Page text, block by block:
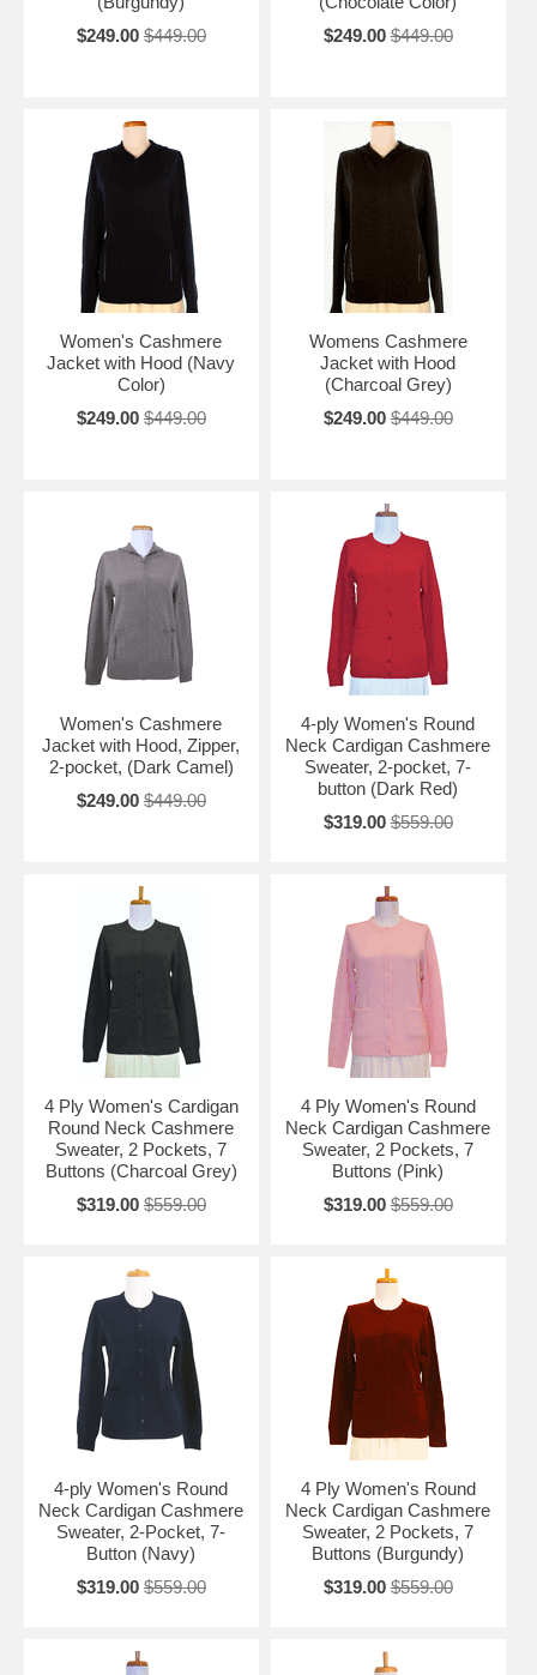
$249.00 $449.00
$249.00 $449.00
Women's Cashmere
Jacket with Hood (Navy
Color)
$249.00 $449.00
Womens Cashmere
Jacket with Hood
(Charcoal Grey)
$249.00 $449.00
Women's Cashmere
Jacket with Hood, Zipper,
2-pocket, (Dark Camel)
$249.00 $449.00
4-ply Women's Round
Neck Cardigan Cashmere
Sweater, 2-pocket, 7-
button (Dark Red)
$319.00 $559.00
4 Ply Women's Cardigan
Round Neck Cashmere
Sweater, 2 Pockets, 7
Buttons (Charcoal Grey)
$319.00 $559.00
4 Ply Women's Round
Neck Cardigan Cashmere
Sweater, 2 Pockets, 7
Buttons (Pink)
$319.00 $559.00
4-ply Women's Round
Neck Cardigan Cashmere
Sweater, 2-Pocket, 7-
Button (Navy)
$319.00 $559.00
4 Ply Women's Round
Neck Cardigan Cashmere
Sweater, 2 Pockets, 7
Buttons (Burgundy)
$319.00 $559.00